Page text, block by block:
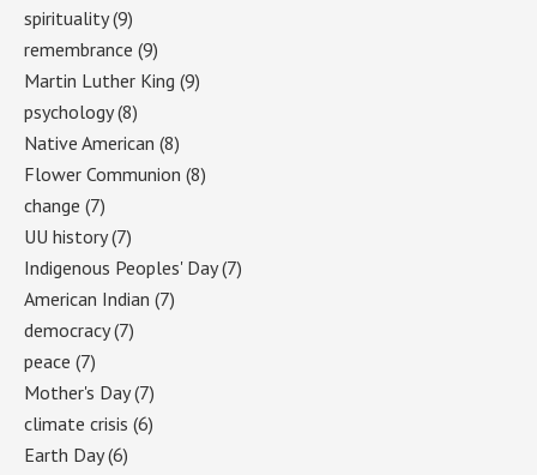
spirituality(9)
remembrance (9)
Martin Luther King (9)
psychology(8)
Native American (8)
Flower Communion (8)
change (7)
UU history(7)
Indigenous Peoples' Day(7)
American Indian (7)
democracy(7)
peace (7)
Mother's Day(7)
climate crisis (6)
Earth Day(6)